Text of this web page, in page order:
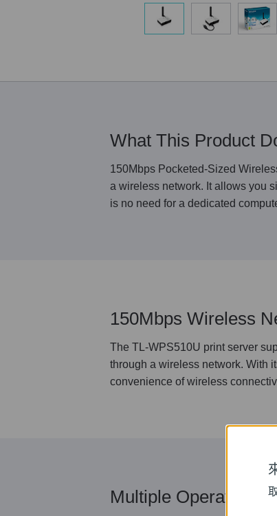
What This Product
150Mbps Pocketed-Sized
a wireless network. It allows you
is no need for a dedicated
150Mbps Wireless
The TL-WPS510U print server
through a wireless network. With
convenience of wireless
Multiple Operating